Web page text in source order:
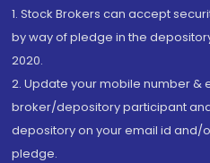
1. Stock Brokers can accept
by way of pledge in the
2020.
2. Update your mobile number &
broker/depository participant
depository on your email id and/
pledge.